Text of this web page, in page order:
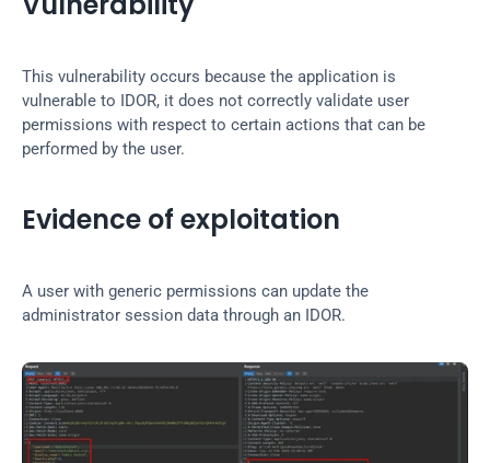
This vulnerability occurs because the application is
vulnerable to IDOR, it does not correctly validate user
permissions with respect to certain actions that can be
performed by the user.
Evidence of exploitation
A user with generic permissions can update the
administrator session data through an IDOR.